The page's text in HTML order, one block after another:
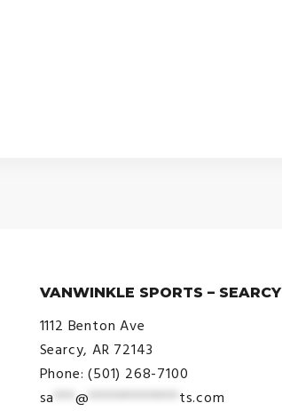
VANWINKLE SPORTS – SEARCY
1112 Benton Ave
Searcy, AR 72143
Phone: (501) 268-7100
sa *** @ ************* ts.com